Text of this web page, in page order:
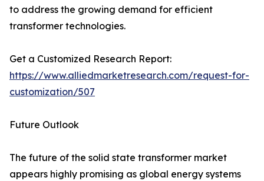
to address the growing demand for efficient
transformer technologies.
Get a Customized Research Report:
https://www.alliedmarketresearch.com/request-for-
customization/507
Future Outlook
The future of the solid state transformer market
appears highly promising as global energy systems